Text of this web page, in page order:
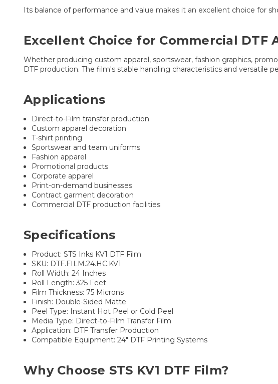
Its balance of performance and value makes it an excellent choice for
Excellent Choice for Commercial DTF
Whether producing custom apparel, sportswear, fashion graphics,
DTF production. The film's stable handling characteristics and
Applications
Direct-to-Film transfer production
Custom apparel decoration
T-shirt printing
Sportswear and team uniforms
Fashion apparel
Promotional products
Corporate apparel
Print-on-demand businesses
Contract garment decoration
Commercial DTF production facilities
Specifications
Product: STS Inks KV1 DTF Film
SKU: DTF.FILM.24.HC.KV1
Roll Width: 24 Inches
Roll Length: 325 Feet
Film Thickness: 75 Microns
Finish: Double-Sided Matte
Peel Type: Instant Hot Peel or Cold Peel
Media Type: Direct-to-Film Transfer Film
Application: DTF Transfer Production
Compatible Equipment: 24" DTF Printing Systems
Why Choose STS KV1 DTF Film?